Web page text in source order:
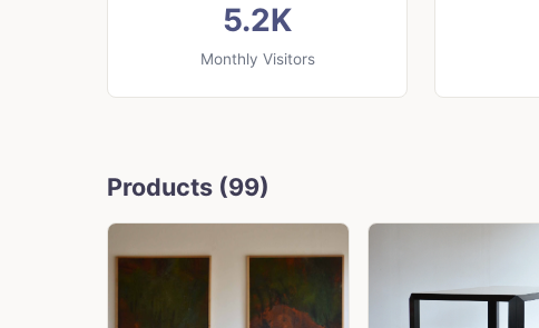
5.2K
Monthly Visitors
Products (99)